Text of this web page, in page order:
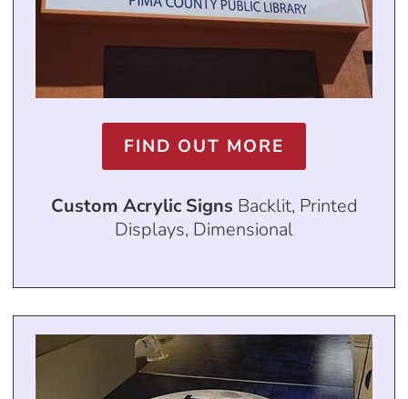
FIND OUT MORE
Custom Acrylic Signs Backlit, Printed
Displays, Dimensional